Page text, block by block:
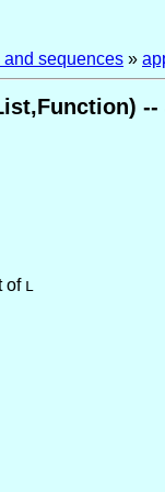
and sequences »
of L